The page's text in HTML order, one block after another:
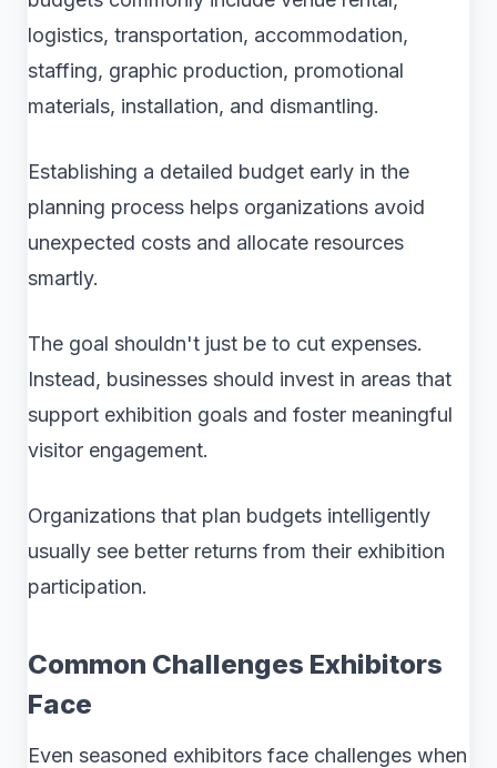
logistics, transportation, accommodation,
staffing, graphic production, promotional
materials, installation, and dismantling.
Establishing a detailed budget early in the
planning process helps organizations avoid
unexpected costs and allocate resources
smartly.
The goal shouldn't just be to cut expenses.
Instead, businesses should invest in areas that
support exhibition goals and foster meaningful
visitor engagement.
Organizations that plan budgets intelligently
usually see better returns from their exhibition
participation.
Common Challenges Exhibitors
Face
Even seasoned exhibitors face challenges when